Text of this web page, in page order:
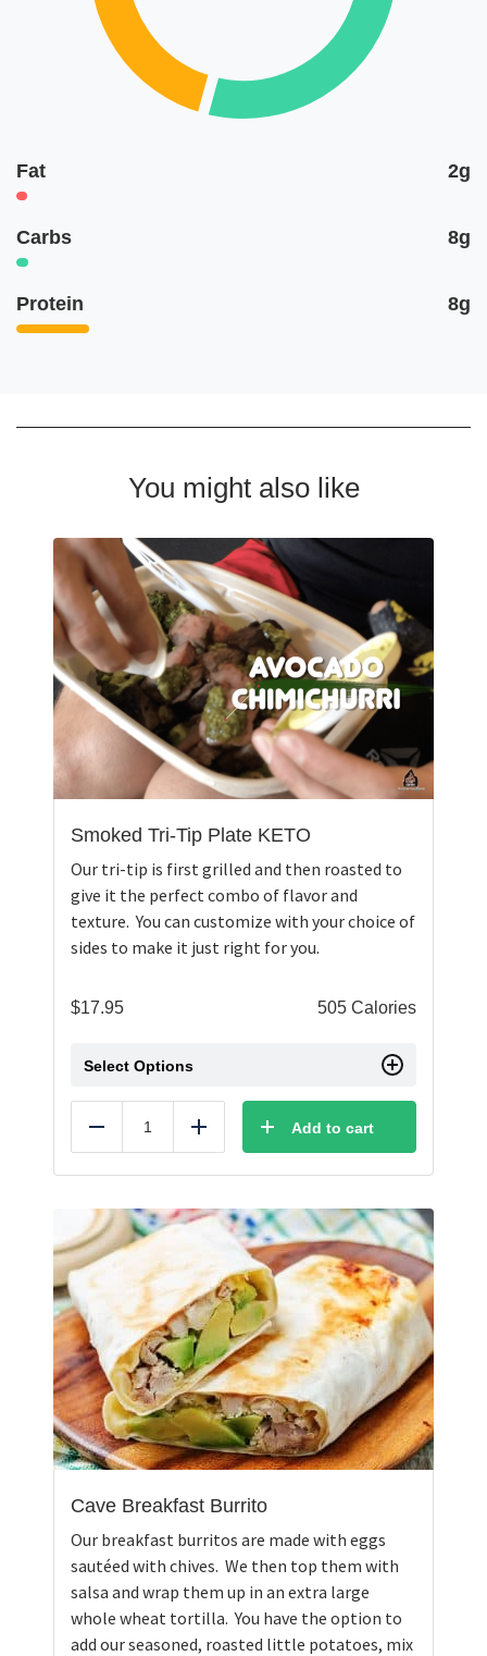
Fat 2g
Carbs 8g
Protein 8g
You might also like
Smoked Tri-Tip Plate KETO
Our tri-tip is first grilled and then roasted to
give it the perfect combo of flavor and
texture. You can customize with your choice of
sides to make it just right for you.
$17.95 505 Calories
Select Options
Reduce Add Add to cart
Cave Breakfast Burrito
Our breakfast burritos are made with eggs
sautéed with chives. We then top them with
salsa and wrap them up in an extra large
whole wheat tortilla. You have the option to
add our seasoned, roasted little potatoes, mix